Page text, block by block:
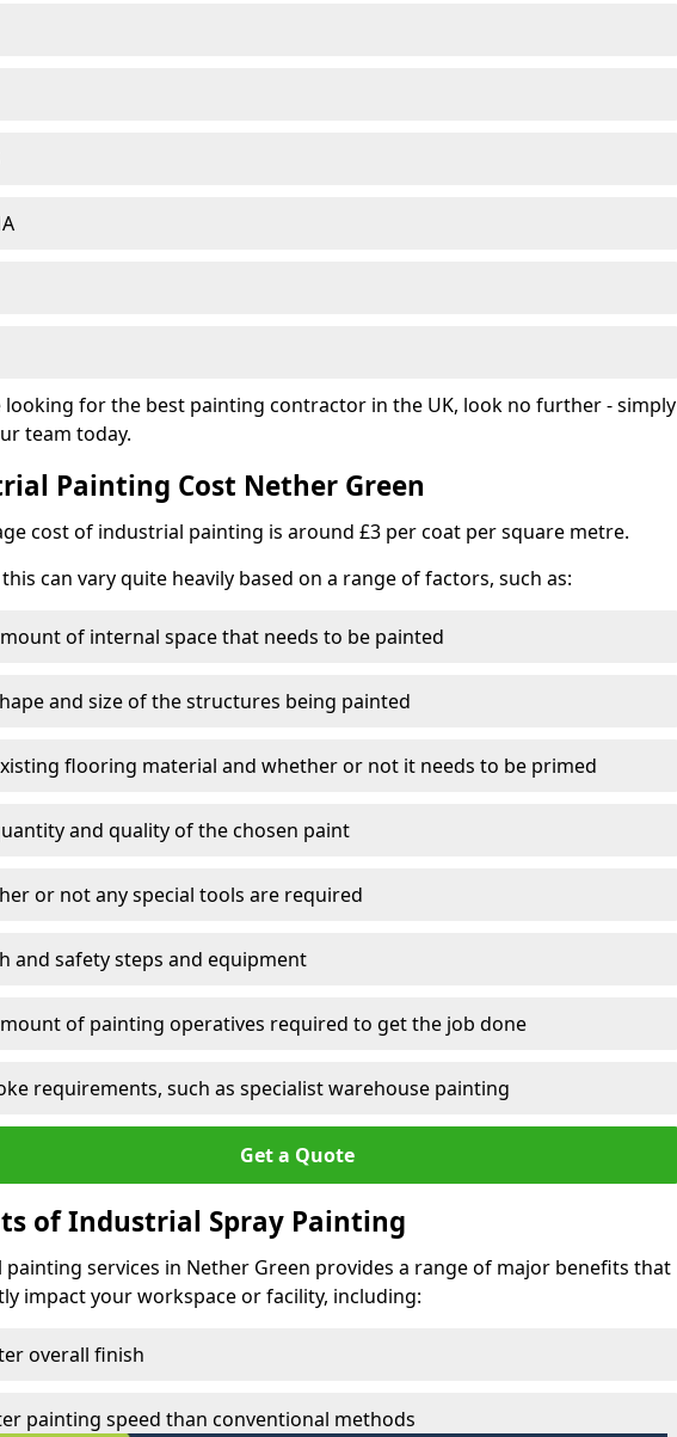
looking for the best painting contractor in the UK, look no further - simply
team today.
Painting Cost Nether Green
cost of industrial painting is around £3 per coat per square metre.
this can vary quite heavily based on a range of factors, such as:
of internal space that needs to be painted
and size of the structures being painted
flooring material and whether or not it needs to be primed
and quality of the chosen paint
or not any special tools are required
and safety steps and equipment
of painting operatives required to get the job done
requirements, such as specialist warehouse painting
Get a Quote
of Industrial Spray Painting
services in Nether Green provides a range of major benefits that
impact your workspace or facility, including:
overall finish
painting speed than conventional methods